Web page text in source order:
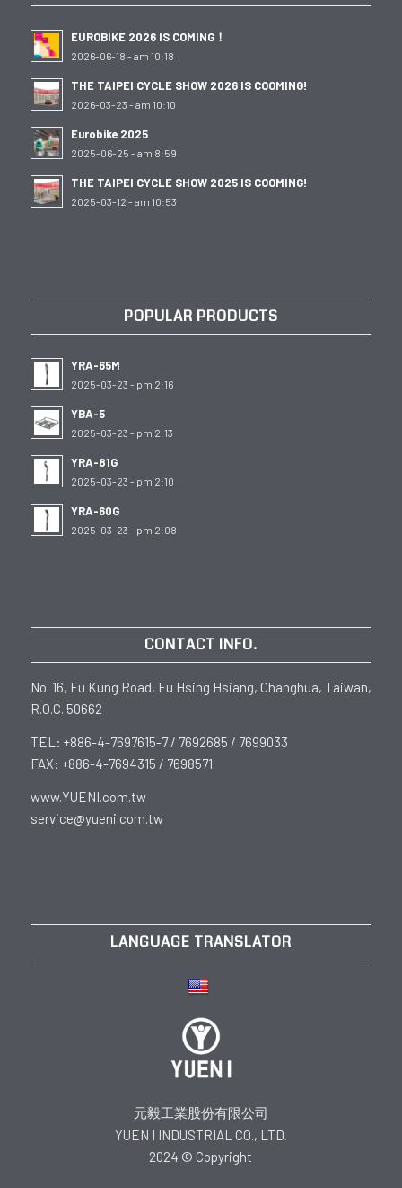
EUROBIKE 2026 IS COMING！
2026-06-18 - am 10:18
THE TAIPEI CYCLE SHOW 2026 IS COOMING!
2026-03-23 - am 10:10
Eurobike 2025
2025-06-25 - am 8:59
THE TAIPEI CYCLE SHOW 2025 IS COOMING!
2025-03-12 - am 10:53
POPULAR PRODUCTS
YRA-65M
2025-03-23 - pm 2:16
YBA-5
2025-03-23 - pm 2:13
YRA-81G
2025-03-23 - pm 2:10
YRA-60G
2025-03-23 - pm 2:08
CONTACT INFO.
No. 16, Fu Kung Road, Fu Hsing Hsiang, Changhua, Taiwan,
R.O.C. 50662
TEL: +886-4-7697615-7 / 7692685 / 7699033
FAX: +886-4-7694315 / 7698571
www.YUENI.com.tw
service@yueni.com.tw
LANGUAGE TRANSLATOR
元毅工業股份有限公司
YUEN I INDUSTRIAL CO., LTD.
2024 © Copyright